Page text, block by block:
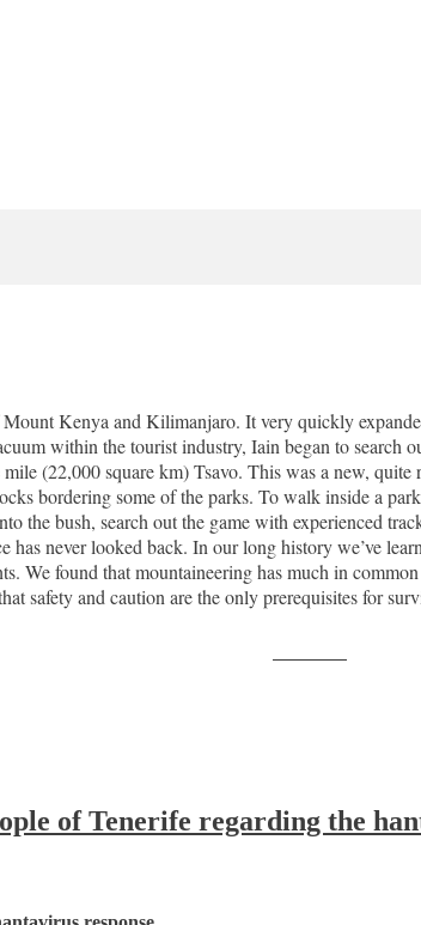
Kenya and Kilimanjaro. It very quickly
within the tourist industry, Iain began to search
(22,000 square km) Tsavo. This was a new,
bordering some of the parks. To walk inside a
the bush, search out the game with experienced
never looked back. In our long history we’ve
We found that mountaineering has much in
safety and caution are the only prerequisites for
of Tenerife regarding the